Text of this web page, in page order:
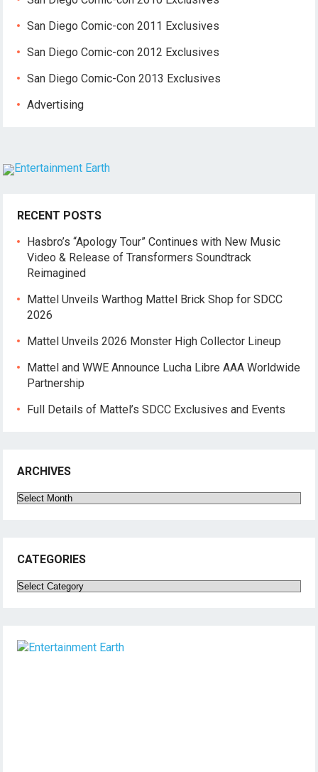
San Diego Comic-con 2011 Exclusives
San Diego Comic-con 2012 Exclusives
San Diego Comic-Con 2013 Exclusives
Advertising
RECENT POSTS
Hasbro’s “Apology Tour” Continues with New Music
Video & Release of Transformers Soundtrack
Reimagined
Mattel Unveils Warthog Mattel Brick Shop for SDCC
2026
Mattel Unveils 2026 Monster High Collector Lineup
Mattel and WWE Announce Lucha Libre AAA Worldwide
Partnership
Full Details of Mattel’s SDCC Exclusives and Events
ARCHIVES
Archives
CATEGORIES
Categories